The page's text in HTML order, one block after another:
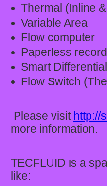
Thermal (Inline
Variable Area
Flow computer
Paperless
Smart
Flow Switch
Please visit http://
more information.
TECFLUID is a
like: